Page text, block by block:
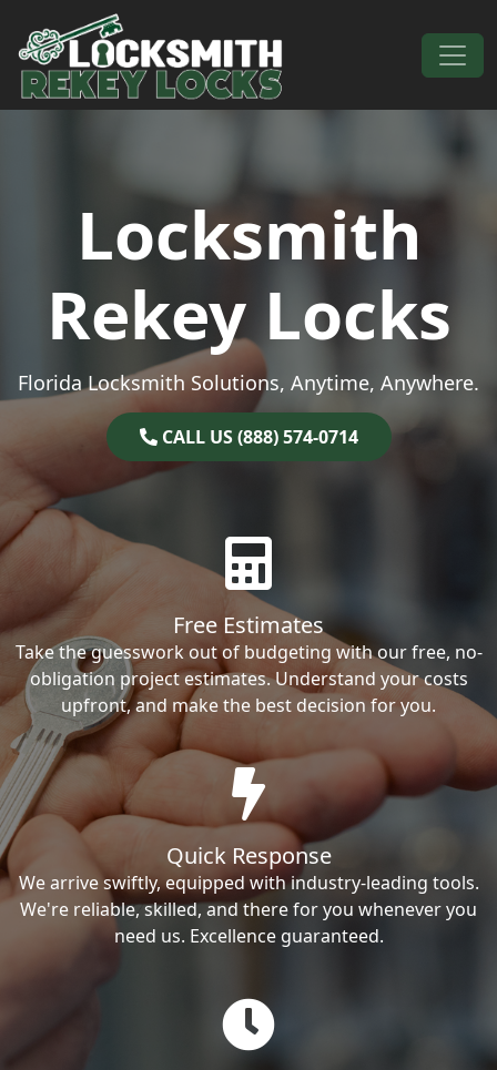
Skip to content
Main Navigation
Locksmith
Rekey Locks
Florida Locksmith Solutions, Anytime, Anywhere.
CALL US (888) 574-0714
Free Estimates
Take the guesswork out of budgeting with our free, no-
obligation project estimates. Understand your costs
upfront, and make the best decision for you.
Quick Response
We arrive swiftly, equipped with industry-leading tools.
We're reliable, skilled, and there for you whenever you
need us. Excellence guaranteed.